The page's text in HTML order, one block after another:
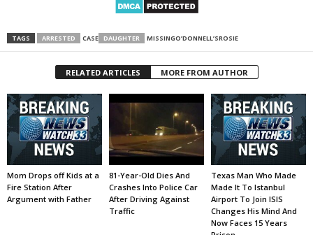
TAGS ARRESTED CASE DAUGHTER MISSINGO’DONNELL’SROSIE
RELATED ARTICLES MORE FROM AUTHOR
Mom Drops off Kids at a
Fire Station After
Argument with Father
81-Year-Old Dies And
Crashes Into Police Car
After Driving Against
Traffic
Texas Man Who Made
Made It To Istanbul
Airport To Join ISIS
Changes His Mind And
Now Faces 15 Years